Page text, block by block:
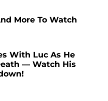
More To Watch
With Luc As He
— Watch His